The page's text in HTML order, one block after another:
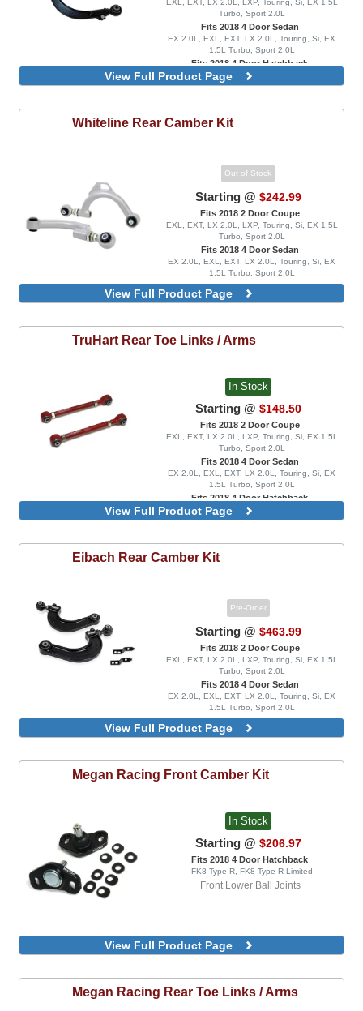
EXL, EXT, LX 2.0L, LXP, Touring, Si, EX 1.5L
Turbo, Sport 2.0L
Fits 2018 4 Door Sedan
EX 2.0L, EXL, EXT, LX 2.0L, Touring, Si, EX
1.5L Turbo, Sport 2.0L
Fits 2018 4 Door Hatchback
EX 1.5L Turbo, EXL, LX 1.5L Turbo, Sport 1.5L
Turbo, Sport Touring, FK8 Type R, FK8 Type R
View Full Product Page
Whiteline Rear Camber Kit
Out of Stock
Starting @ $242.99
Fits 2018 2 Door Coupe
EXL, EXT, LX 2.0L, LXP, Touring, Si, EX 1.5L
Turbo, Sport 2.0L
Fits 2018 4 Door Sedan
EX 2.0L, EXL, EXT, LX 2.0L, Touring, Si, EX
1.5L Turbo, Sport 2.0L
Fits 2018 4 Door Hatchback
EX 1.5L Turbo, EXL, LX 1.5L Turbo, Sport 1.5L
Adjustable, Rear Upper Control Arms
View Full Product Page
TruHart Rear Toe Links / Arms
In Stock
Starting @ $148.50
Fits 2018 2 Door Coupe
EXL, EXT, LX 2.0L, LXP, Touring, Si, EX 1.5L
Turbo, Sport 2.0L
Fits 2018 4 Door Sedan
EX 2.0L, EXL, EXT, LX 2.0L, Touring, Si, EX
1.5L Turbo, Sport 2.0L
Fits 2018 4 Door Hatchback
EX 1.5L Turbo, EXL, FK8 Type R, LX 1.5L
Turbo, Sport 1.5L Turbo, Sport Touring, FK8
View Full Product Page
Eibach Rear Camber Kit
Pre-Order
Starting @ $463.99
Fits 2018 2 Door Coupe
EXL, EXT, LX 2.0L, LXP, Touring, Si, EX 1.5L
Turbo, Sport 2.0L
Fits 2018 4 Door Sedan
EX 2.0L, EXL, EXT, LX 2.0L, Touring, Si, EX
1.5L Turbo, Sport 2.0L
Fits 2018 4 Door Hatchback
EX 1.5L Turbo, EXL, LX 1.5L Turbo, Sport 1.5L
View Full Product Page
Megan Racing Front Camber Kit
In Stock
Starting @ $206.97
Fits 2018 4 Door Hatchback
FK8 Type R, FK8 Type R Limited
Front Lower Ball Joints
View Full Product Page
Megan Racing Rear Toe Links / Arms